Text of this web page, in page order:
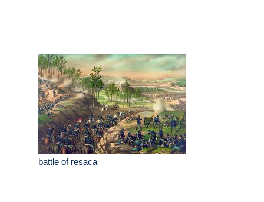
battle of resaca